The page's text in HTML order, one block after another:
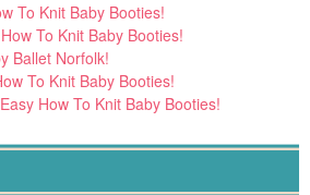
To Knit Baby Booties!
To Knit Baby Booties!
Ballet Norfolk!
To Knit Baby Booties!
How To Knit Baby Booties!